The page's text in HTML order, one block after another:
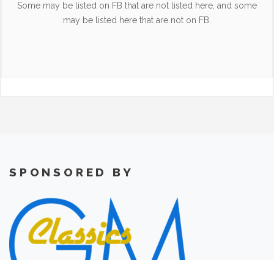
Some may be listed on FB that are not listed here, and some
may be listed here that are not on FB.
SPONSORED BY